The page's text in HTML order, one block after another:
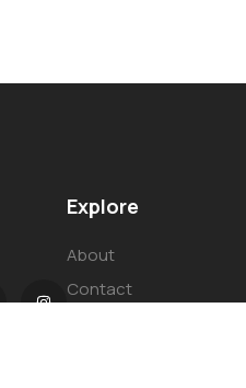
Explore
About
Contact